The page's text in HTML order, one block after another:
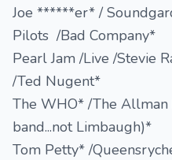
Joe ******er* /
Pilots /Bad Company*
Pearl Jam /Live /Stevie
/Ted Nugent*
The WHO* /The Allman
band...not Limbaugh)*
Tom Petty* /